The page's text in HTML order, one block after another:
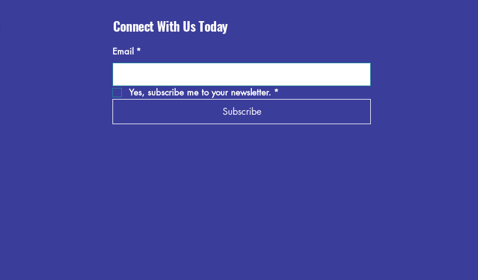
Connect With Us Today
Email *
Yes, subscribe me to your newsletter. *
Subscribe